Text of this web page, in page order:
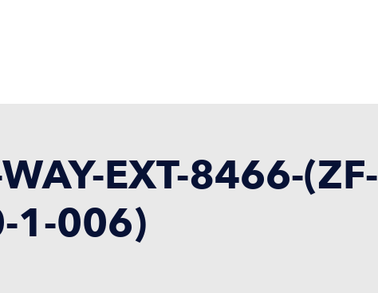
EXT-8466-(ZF-
1-006)